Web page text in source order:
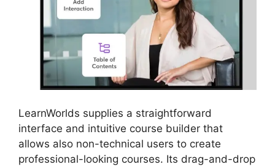
LearnWorlds supplies a straightforward
interface and intuitive course builder that
allows also non-technical users to create
professional-looking courses. Its drag-and-drop